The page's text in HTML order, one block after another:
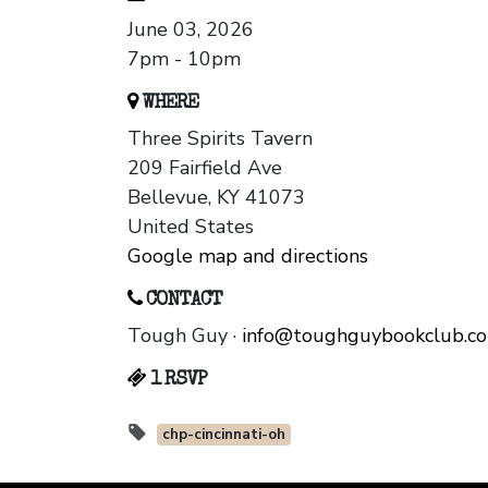
June 03, 2026
7pm - 10pm
WHERE
Three Spirits Tavern
209 Fairfield Ave
Bellevue, KY 41073
United States
Google map and directions
CONTACT
Tough Guy ·
1 RSVP
chp-cincinnati-oh